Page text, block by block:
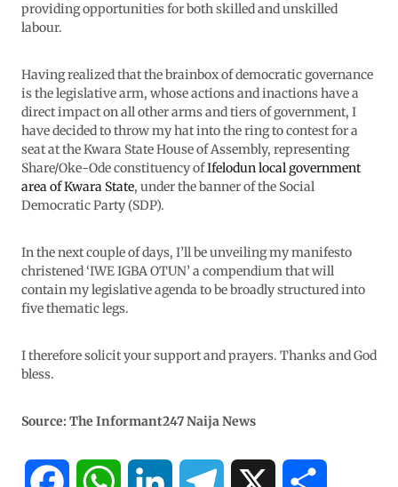
providing opportunities for both skilled and unskilled
labour.
Having realized that the brainbox of democratic governance
is the legislative arm, whose actions and inactions have a
direct impact on all other arms and tiers of government, I
have decided to throw my hat into the ring to contest for a
seat at the Kwara State House of Assembly, representing
Share/Oke-Ode constituency ofIfelodun local government
area of Kwara State, under the banner of the Social
Democratic Party (SDP).
In the next couple of days, I’ll be unveiling my manifesto
christened ‘IWE IGBA OTUN’ a compendium that will
contain my legislative agenda to be broadly structured into
five thematic legs.
I therefore solicit your support and prayers. Thanks and God
bless.
Source: The Informant247 Naija News